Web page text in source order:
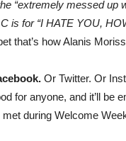
“extremely messed up
C is for “I HATE YOU,
that’s how Alanis
Or Twitter. Or
for anyone, and it’ll be
during Welcome